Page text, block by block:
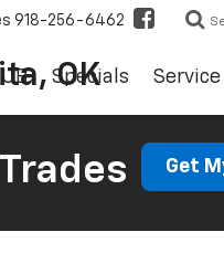
OK
918-256-6462
Specials
Get